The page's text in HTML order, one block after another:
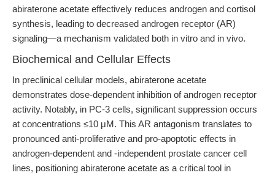
abiraterone acetate effectively reduces androgen and cortisol
synthesis, leading to decreased androgen receptor (AR)
signaling—a mechanism validated both in vitro and in vivo.
Biochemical and Cellular Effects
In preclinical cellular models, abiraterone acetate
demonstrates dose-dependent inhibition of androgen receptor
activity. Notably, in PC-3 cells, significant suppression occurs
at concentrations ≤10 μM. This AR antagonism translates to
pronounced anti-proliferative and pro-apoptotic effects in
androgen-dependent and -independent prostate cancer cell
lines, positioning abiraterone acetate as a critical tool in